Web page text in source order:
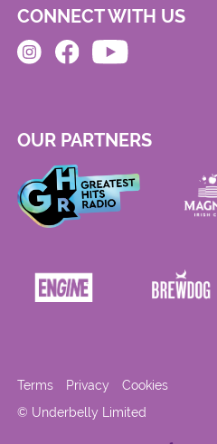
CONNECT WITH US
OUR PARTNERS
© Underbelly Limited
Terms Privacy Cookies